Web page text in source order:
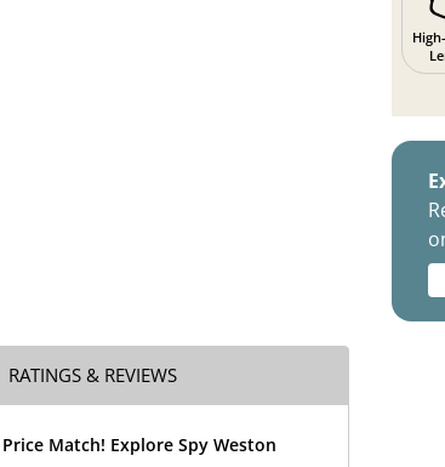
RATINGS & REVIEWS
Match! Explore Spy Weston